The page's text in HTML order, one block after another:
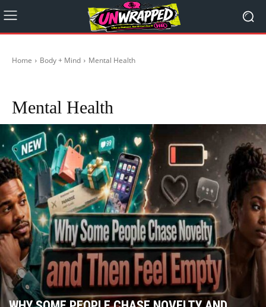
Home Body + Mind Mental Health
Mental Health